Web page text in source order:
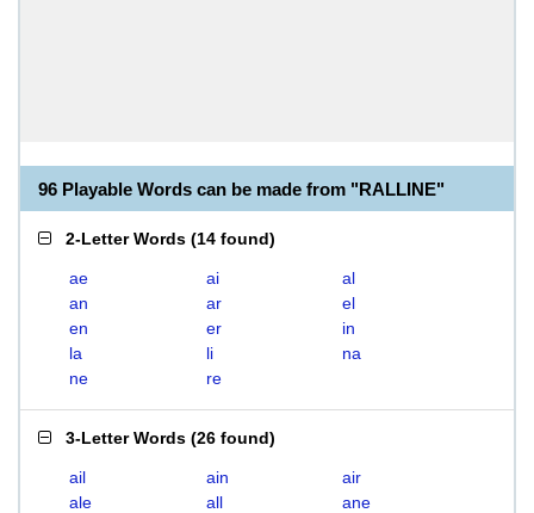
96 Playable Words can be made from "RALLINE"
2-Letter Words (14 found)
ae ai
al
an
ar
el
en
er
in
la
li
na
ne
re
3-Letter Words (26 found)
ail ain
air
ale
all
ane